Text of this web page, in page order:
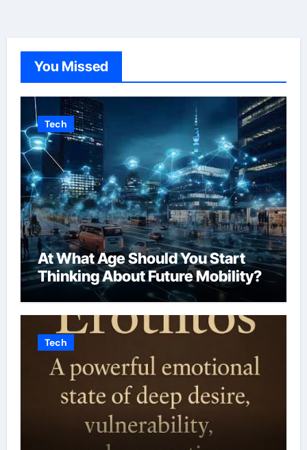
You Missed
Tech
At What Age Should You Start
Thinking About Future Mobility?
Tech